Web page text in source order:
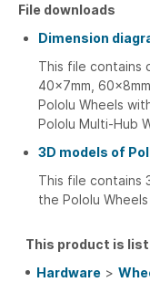
File downloads
Dimension
This file contains
40×7mm,
Pololu Wheels
Pololu Multi-Hub
3D models of
This file contains
the Pololu
This product is
Hardware >